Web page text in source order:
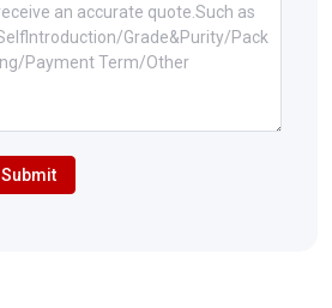
Submit